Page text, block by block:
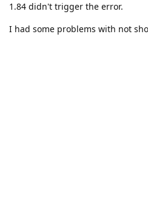
1.84 didn't trigger the error.
I had some problems with not